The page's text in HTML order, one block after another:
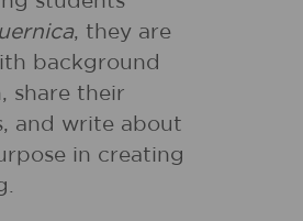
, they are
background
share their
and write about
in creating